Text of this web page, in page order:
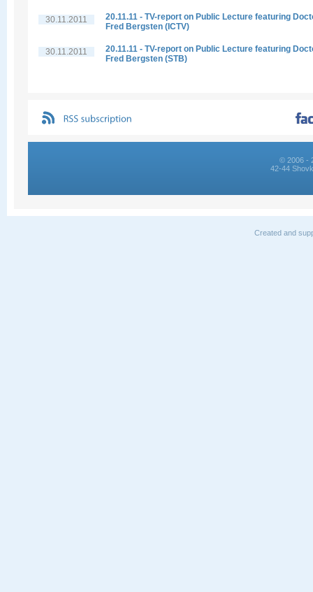
30.11.2011
20.11.11 - TV-report on Public Lecture featuring
Fred Bergsten (ICTV)
30.11.2011
20.11.11 - TV-report on Public Lecture featuring
Fred Bergsten (STB)
© 2006 -
42-44
Created and